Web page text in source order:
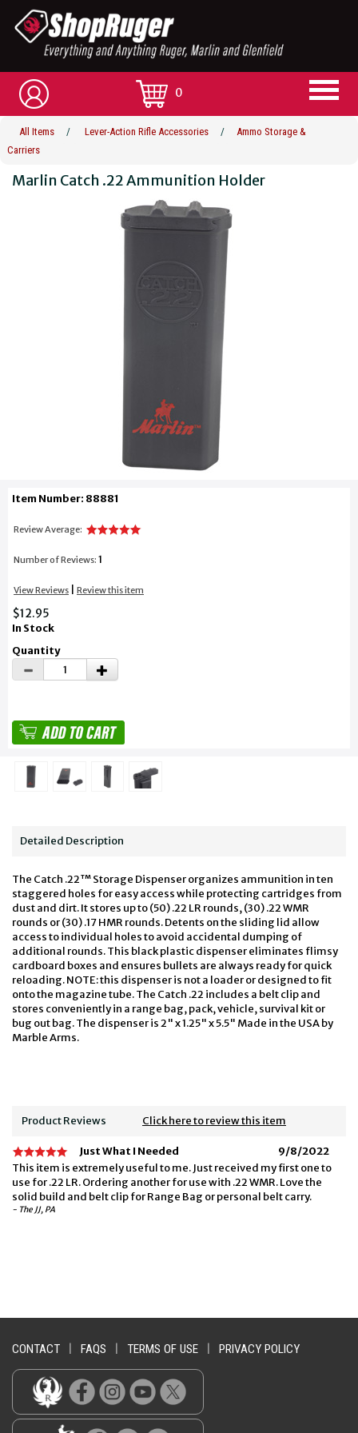
0
All Items / Lever-Action Rifle Accessories /
Ammo Storage &
Carriers
Marlin Catch .22 Ammunition Holder
Item Number: 88881
Review Average:
Number of Reviews: 1
View Reviews Review this item
$12.95
In Stock
Quantity
Detailed Description
The Catch .22™ Storage Dispenser organizes ammunition in ten
staggered holes for easy access while protecting cartridges from
dust and dirt. It stores up to (50) .22 LR rounds, (30) .22 WMR
rounds or (30) .17 HMR rounds. Detents on the sliding lid allow
access to individual holes to avoid accidental dumping of
additional rounds. This black plastic dispenser eliminates flimsy
cardboard boxes and ensures bullets are always ready for quick
reloading. NOTE: this dispenser is not a loader or designed to fit
onto the magazine tube. The Catch .22 includes a belt clip and
stores conveniently in a range bag, pack, vehicle, survival kit or
bug out bag. The dispenser is 2" x 1.25" x 5.5" Made in the USA by
Marble Arms.
Product Reviews Click here to review this item
Just What I Needed
9/8/2022
This item is extremely useful to me. Just received my first one to
use for .22 LR. Ordering another for use with .22 WMR. Love the
solid build and belt clip for Range Bag or personal belt carry.
- The JJ, PA
CONTACT FAQS TERMS OF USE PRIVACY POLICY